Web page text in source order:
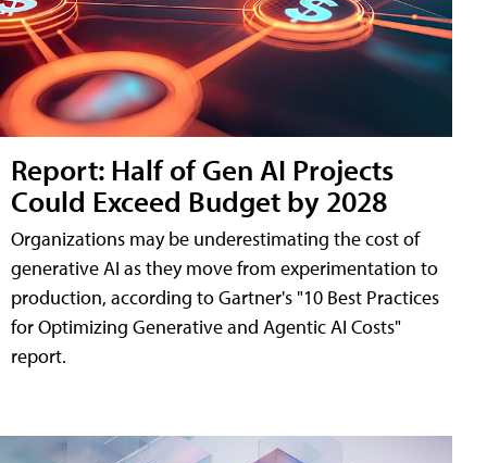
Report: Half of Gen AI Projects
Could Exceed Budget by 2028
Organizations may be underestimating the cost of
generative AI as they move from experimentation to
production, according to Gartner's "10 Best Practices
for Optimizing Generative and Agentic AI Costs"
report.